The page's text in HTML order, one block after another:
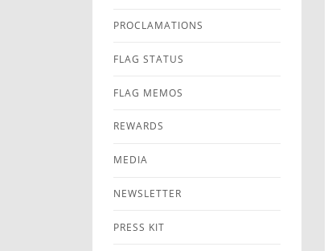
PROCLAMATIONS
FLAG STATUS
FLAG MEMOS
REWARDS
MEDIA
NEWSLETTER
PRESS KIT